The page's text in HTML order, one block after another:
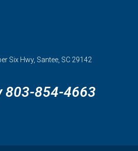
Six Hwy, Santee, SC 29142
803-854-4663